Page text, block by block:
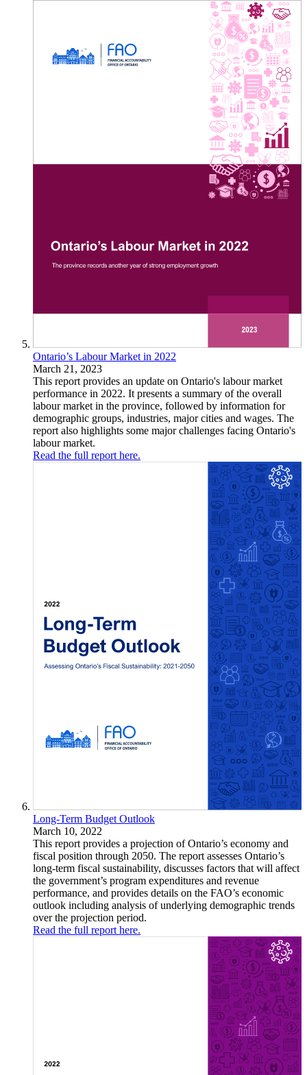
Ontario’s Labour Market in 2022
March 21, 2023
This report provides an update on Ontario's labour market
performance in 2022. It presents a summary of the overall
labour market in the province, followed by information for
demographic groups, industries, major cities and wages. The
report also highlights some major challenges facing Ontario's
labour market.
Read the full report here.
Long-Term Budget Outlook
March 10, 2022
This report provides a projection of Ontario’s economy and
fiscal position through 2050. The report assesses Ontario’s
long-term fiscal sustainability, discusses factors that will affect
the government’s program expenditures and revenue
performance, and provides details on the FAO’s economic
outlook including analysis of underlying demographic trends
over the projection period.
Read the full report here.